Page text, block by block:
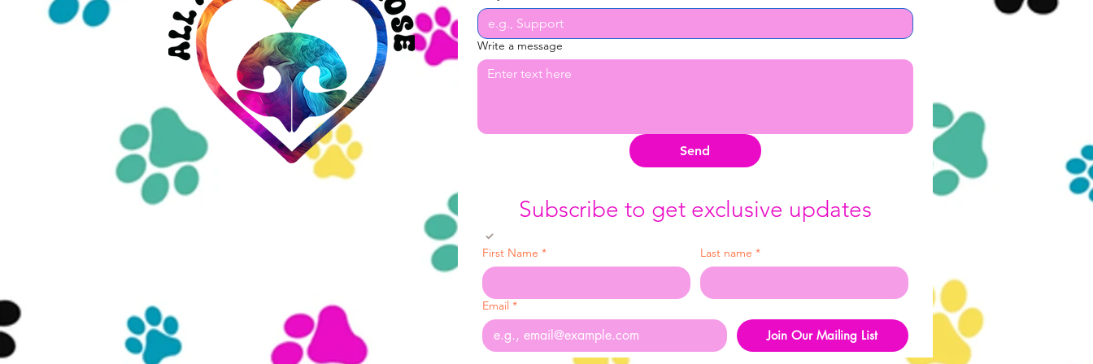
Write a message
Send
Subscribe to get exclusive updates
First Name * Last name *
Email *
Join Our Mailing List